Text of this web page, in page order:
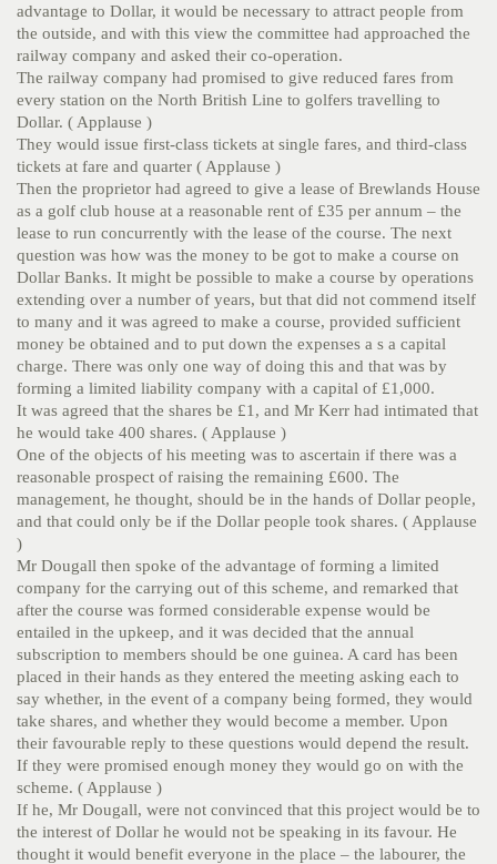
advantage to Dollar, it would be necessary to attract people from
the outside, and with this view the committee had approached the
railway company and asked their co-operation.
The railway company had promised to give reduced fares from
every station on the North British Line to golfers travelling to
Dollar. ( Applause )
They would issue first-class tickets at single fares, and third-class
tickets at fare and quarter ( Applause )
Then the proprietor had agreed to give a lease of Brewlands House
as a golf club house at a reasonable rent of £35 per annum – the
lease to run concurrently with the lease of the course. The next
question was how was the money to be got to make a course on
Dollar Banks. It might be possible to make a course by operations
extending over a number of years, but that did not commend itself
to many and it was agreed to make a course, provided sufficient
money be obtained and to put down the expenses a s a capital
charge. There was only one way of doing this and that was by
forming a limited liability company with a capital of £1,000.
It was agreed that the shares be £1, and Mr Kerr had intimated that
he would take 400 shares. ( Applause )
One of the objects of his meeting was to ascertain if there was a
reasonable prospect of raising the remaining £600. The
management, he thought, should be in the hands of Dollar people,
and that could only be if the Dollar people took shares. ( Applause
)
Mr Dougall then spoke of the advantage of forming a limited
company for the carrying out of this scheme, and remarked that
after the course was formed considerable expense would be
entailed in the upkeep, and it was decided that the annual
subscription to members should be one guinea. A card has been
placed in their hands as they entered the meeting asking each to
say whether, in the event of a company being formed, they would
take shares, and whether they would become a member. Upon
their favourable reply to these questions would depend the result.
If they were promised enough money they would go on with the
scheme. ( Applause )
If he, Mr Dougall, were not convinced that this project would be to
the interest of Dollar he would not be speaking in its favour. He
thought it would benefit everyone in the place – the labourer, the